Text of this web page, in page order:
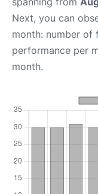
Next, you can
month: number of
performance per
month.